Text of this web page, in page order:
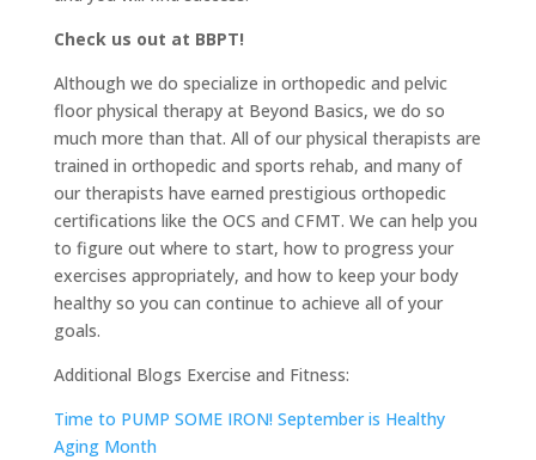
Check us out at BBPT!
Although we do specialize in orthopedic and pelvic
floor physical therapy at Beyond Basics, we do so
much more than that. All of our physical therapists are
trained in orthopedic and sports rehab, and many of
our therapists have earned prestigious orthopedic
certifications like the OCS and CFMT. We can help you
to figure out where to start, how to progress your
exercises appropriately, and how to keep your body
healthy so you can continue to achieve all of your
goals.
Additional Blogs Exercise and Fitness:
Time to PUMP SOME IRON! September is Healthy
Aging Month